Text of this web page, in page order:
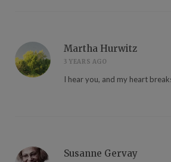
Martha Hurwitz
3 YEARS AGO
I hear you, and my heart
Susanne Gervay